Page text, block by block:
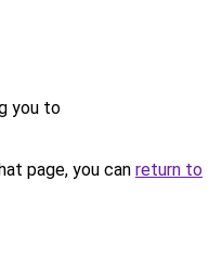
you to
page, you can return to